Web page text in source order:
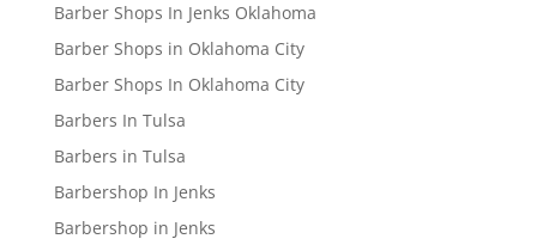
Barber Shops In Jenks Oklahoma
Barber Shops in Oklahoma City
Barber Shops In Oklahoma City
Barbers In Tulsa
Barbers in Tulsa
Barbershop In Jenks
Barbershop in Jenks